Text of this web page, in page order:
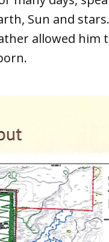
Sun and
allowed him